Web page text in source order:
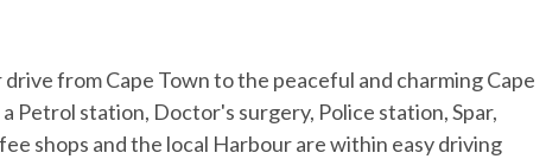
from Cape Town to the peaceful and charming Cape
Petrol station, Doctor's surgery, Police station, Spar,
shops and the local Harbour are within easy driving